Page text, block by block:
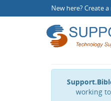
New here?Create
working